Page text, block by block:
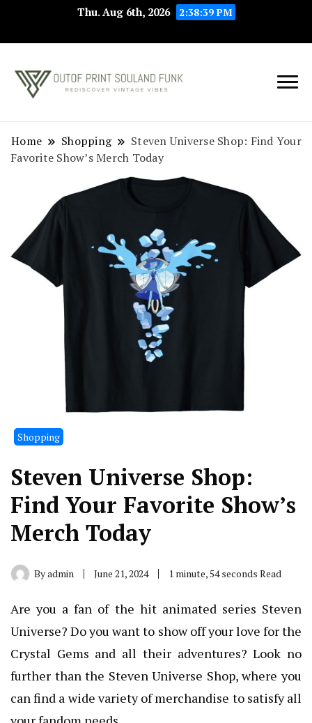
Thu. Aug 6th, 2026 2:38:39 PM
Souland Funk
Rediscover Vintage
Home Shopping
Steven Universe Shop: Find Your
Favorite Show’s Merch Today
Shopping
Steven Universe Shop:
Find Your Favorite Show’s
Merch Today
Byadmin June 21, 2024 1 minute, 54 seconds Read
Are you a fan of the hit animated series Steven
Universe? Do you want to show off your love for the
Crystal Gems and all their adventures? Look no
further than the Steven Universe Shop, where you
can find a wide variety of merchandise to satisfy all